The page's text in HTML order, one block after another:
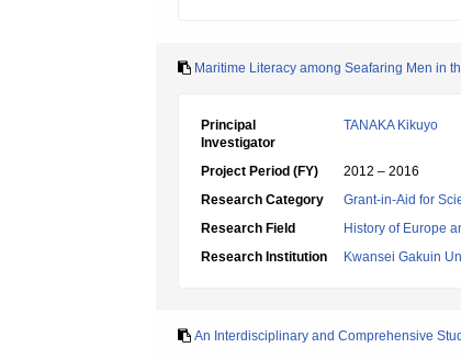
Maritime Literacy among Seafaring Men in
Principal
Investigator
TANAKA Kikuyo
Project Period (FY)
2012 – 2016
Research Category
Grant-in-Aid for
Research Field
History of Europe
Research Institution
Kwansei Gakuin
An Interdisciplinary and Comprehensive